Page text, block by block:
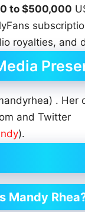
to $500,000
royalties, and
. Her
and Twitter
).
Mandy